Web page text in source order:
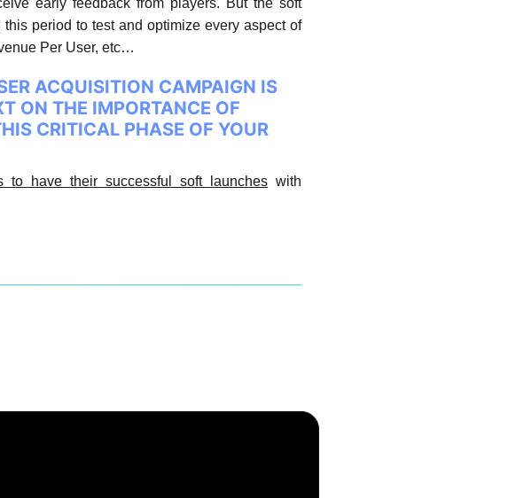
early feedback from players. But the soft
period to test and optimize every aspect of
Per User, etc…
ACQUISITION CAMPAIGN IS
ON THE IMPORTANCE OF
CRITICAL PHASE OF YOUR
to have their successful soft launcheswith